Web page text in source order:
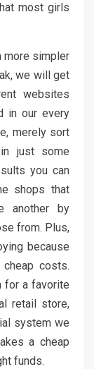
most girls
more simpler
we will get
websites
in our every
merely sort
just some
you can
shops that
another by
from. Plus,
because
costs.
for a favorite
retail store,
system we
a cheap
funds.